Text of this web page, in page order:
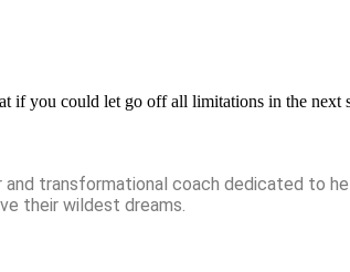
if you could let go off all limitations in the
transformational coach dedicated to
their wildest dreams.